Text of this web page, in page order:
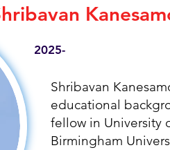
2025-
Shribavan
educational
fellow in University
Birmingham